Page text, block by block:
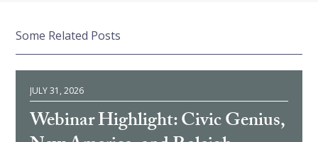
Some Related Posts
JULY 31, 2026
Webinar Highlight: Civic Genius,